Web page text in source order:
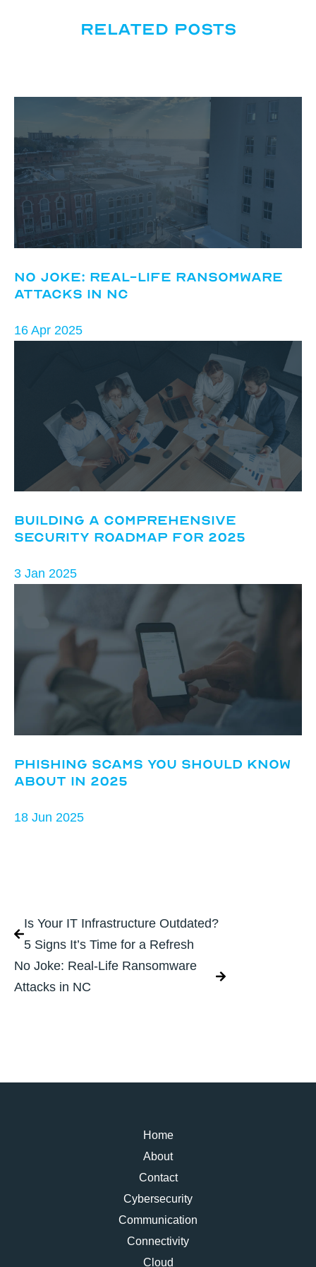
Related posts
No Joke: Real-Life Ransomware
Attacks in NC
16 Apr 2025
Building a Comprehensive
Security Roadmap for 2025
3 Jan 2025
Phishing Scams You Should Know
About in 2025
18 Jun 2025
Is Your IT Infrastructure Outdated?
5 Signs It’s Time for a Refresh
No Joke: Real-Life Ransomware
Attacks in NC
Home
About
Contact
Cybersecurity
Communication
Connectivity
Cloud